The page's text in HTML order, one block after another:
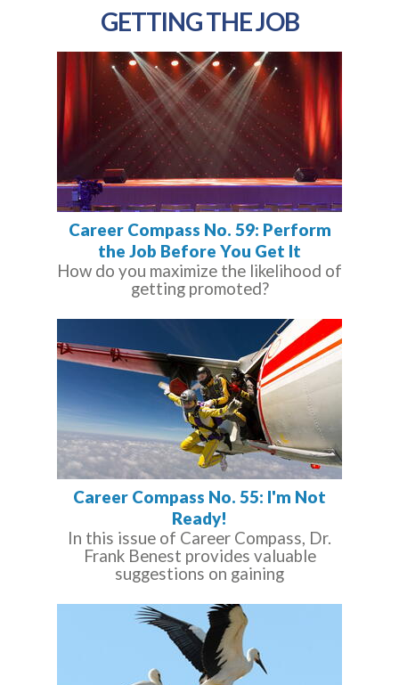
GETTING THE JOB
Career Compass No. 59: Perform
the Job Before You Get It
How do you maximize the likelihood of
getting promoted?
Career Compass No. 55: I'm Not
Ready!
In this issue of Career Compass, Dr.
Frank Benest provides valuable
suggestions on gaining